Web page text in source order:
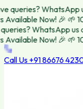
queries? WhatsApp
Now! 🎉🌱
WhatsApp us
Now! 🎉🌱
Call Us +91 86676